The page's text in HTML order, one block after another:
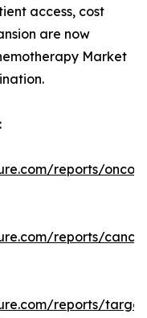
access, cost
are now
Market
reports/
reports/
reports/